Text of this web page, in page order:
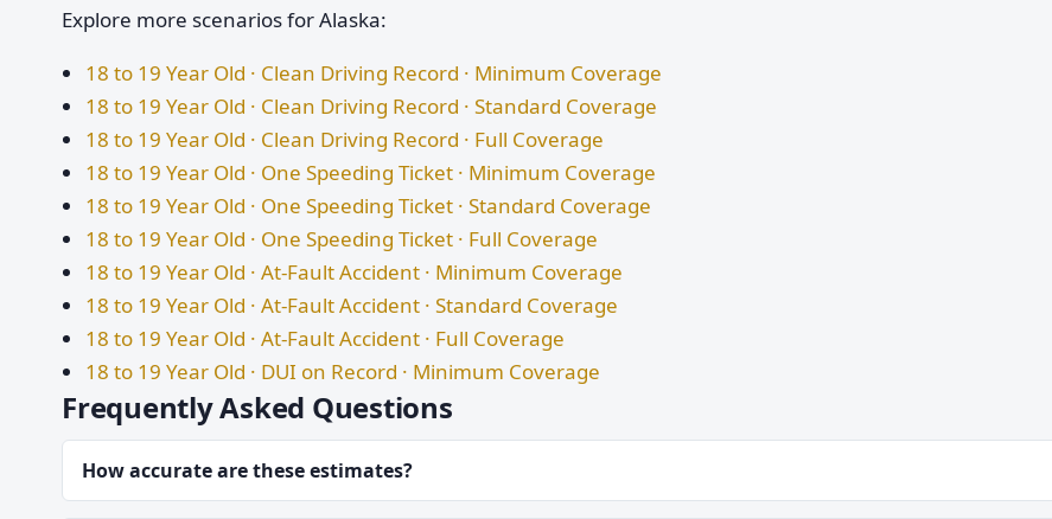
Explore more scenarios for Alaska:
18 to 19 Year Old · Clean Driving Record · Minimum Coverage
18 to 19 Year Old · Clean Driving Record · Standard Coverage
18 to 19 Year Old · Clean Driving Record · Full Coverage
18 to 19 Year Old · One Speeding Ticket · Minimum Coverage
18 to 19 Year Old · One Speeding Ticket · Standard Coverage
18 to 19 Year Old · One Speeding Ticket · Full Coverage
18 to 19 Year Old · At-Fault Accident · Minimum Coverage
18 to 19 Year Old · At-Fault Accident · Standard Coverage
18 to 19 Year Old · At-Fault Accident · Full Coverage
18 to 19 Year Old · DUI on Record · Minimum Coverage
Frequently Asked Questions
How accurate are these estimates?